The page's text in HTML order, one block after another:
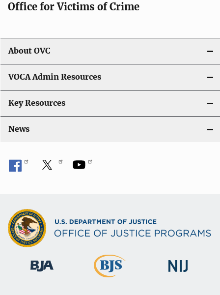
a
i
o
n
Office for Victims of Crime
About OVC
VOCA Admin Resources
Key Resources
News